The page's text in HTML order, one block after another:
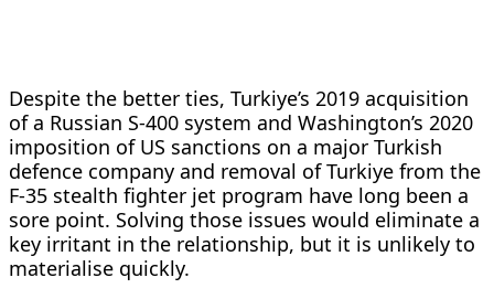
Despite the better ties, Turkiye’s 2019 acquisition
of a Russian S-400 ​system and Washington’s 2020
imposition of US sanctions on a major Turkish
defence company and removal of Turkiye from the
F-35 stealth ⁠fighter jet program have long been a
sore point. Solving those issues would eliminate a
key irritant in the relationship, but it is unlikely to
materialise quickly.